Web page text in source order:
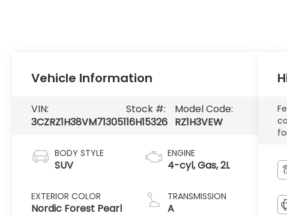
Vehicle Information
VIN:
3CZRZ1H38VM713051
Stock #:
16H15326
Model Code:
RZ1H3VEW
BODY STYLE
SUV
EXTERIOR COLOR
Nordic Forest Pearl
ENGINE
4-cyl, Gas, 2L
TRANSMISSION
A